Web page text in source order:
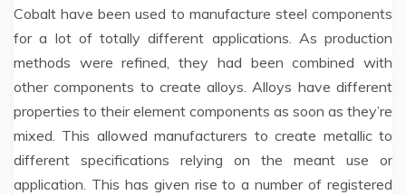
Cobalt have been used to manufacture steel components
for a lot of totally different applications. As production
methods were refined, they had been combined with
other components to create alloys. Alloys have different
properties to their element components as soon as they’re
mixed. This allowed manufacturers to create metallic to
different specifications relying on the meant use or
application. This has given rise to a number of registered